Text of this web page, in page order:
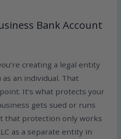
Bank Account
creating a legal entity
an individual. That
It’s what protects your
gets sued or runs
that protection only works
as a separate entity in